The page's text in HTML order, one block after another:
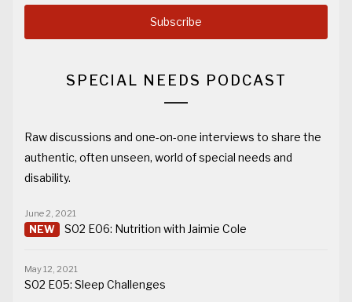
SPECIAL NEEDS PODCAST
Raw discussions and one-on-one interviews to share the
authentic, often unseen, world of special needs and
disability.
S02 E06: Nutrition with Jaimie Cole
June 2, 2021
S02 E05: Sleep Challenges
May 12, 2021